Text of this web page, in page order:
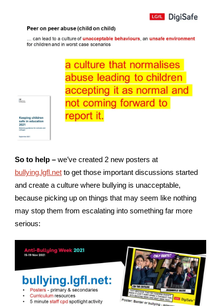
So to help – we’ve created 2 new posters at
bullying.lgfl.net to get those important discussions started
and create a culture where bullying is unacceptable,
because picking up on things that may seem like nothing
may stop them from escalating into something far more
serious: